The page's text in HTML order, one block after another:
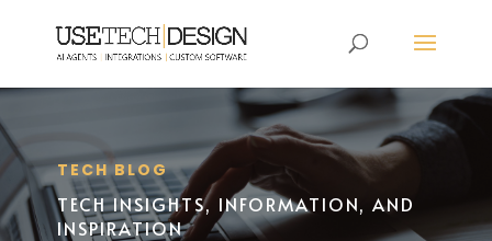
TECH BLOG
TECH INSIGHTS, INFORMATION, AND
INSPIRATION